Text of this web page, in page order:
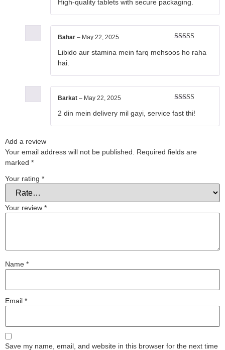
of 5
High-quality tablets with secure packaging.
of 5
Bahar – May 22, 2025
Libido aur stamina mein farq mehsoos ho raha
hai.
of 5
Barkat – May 22, 2025
2 din mein delivery mil gayi, service fast thi!
Add a review
Your email address will not be published.
Required fields are
marked *
Your rating *
Your review *
Name *
Email *
Save my name, email, and website in this browser for the next time